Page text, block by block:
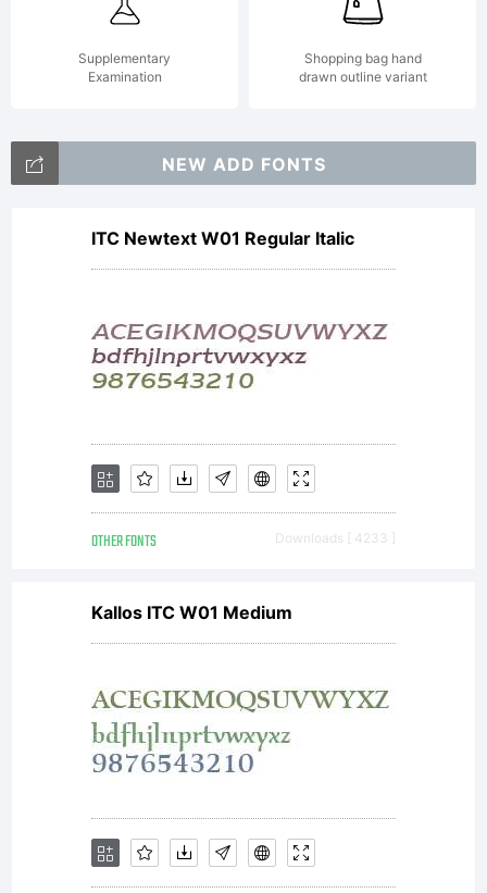
This font
is not
freely
Visit
for more
info.
Supplementary
Examination
Shopping bag hand
drawn outline variant
NEW ADD FONTS
ITC Newtext W01 Regular Italic
OTHER FONTS Downloads [ 4233 ]
Kallos ITC W01 Medium